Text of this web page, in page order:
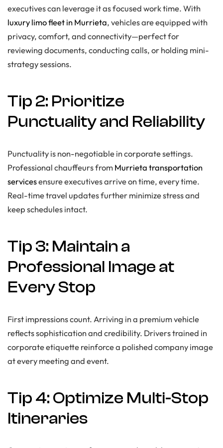
executives can leverage it as focused work time. With
luxury limo fleet in Murrieta, vehicles are equipped with
privacy, comfort, and connectivity—perfect for
reviewing documents, conducting calls, or holding mini-
strategy sessions.
Tip 2: Prioritize
Punctuality and Reliability
Punctuality is non-negotiable in corporate settings.
Professional chauffeurs fromMurrieta transportation
servicesensure executives arrive on time, every time.
Real-time travel updates further minimize stress and
keep schedules intact.
Tip 3: Maintain a
Professional Image at
Every Stop
First impressions count. Arriving in a premium vehicle
reflects sophistication and credibility. Drivers trained in
corporate etiquette reinforce a polished company image
at every meeting and event.
Tip 4: Optimize Multi-Stop
Itineraries